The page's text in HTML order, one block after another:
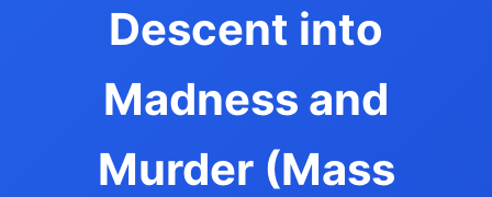
Descent into
Madness and
Murder (Mass